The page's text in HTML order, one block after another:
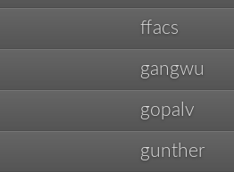
ffacs
gangwu
gopalv
gunther